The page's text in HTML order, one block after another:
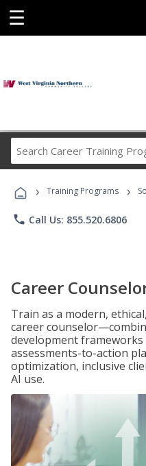
☰
› Training Programs ›
phone Call Us: 855.520.6806
Career
Train as a modern,
career
development
assessments-to-action
optimization, inclusive
AI use.